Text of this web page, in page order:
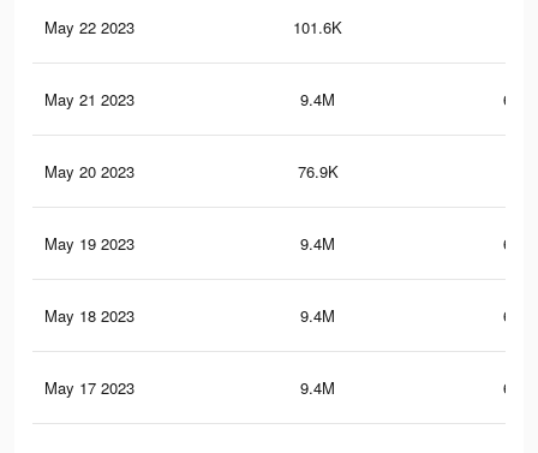
May 22 2023 101.6K
May 21 2023 9.4M
May 20 2023 76.9K
May 19 2023 9.4M
May 18 2023 9.4M
May 17 2023 9.4M